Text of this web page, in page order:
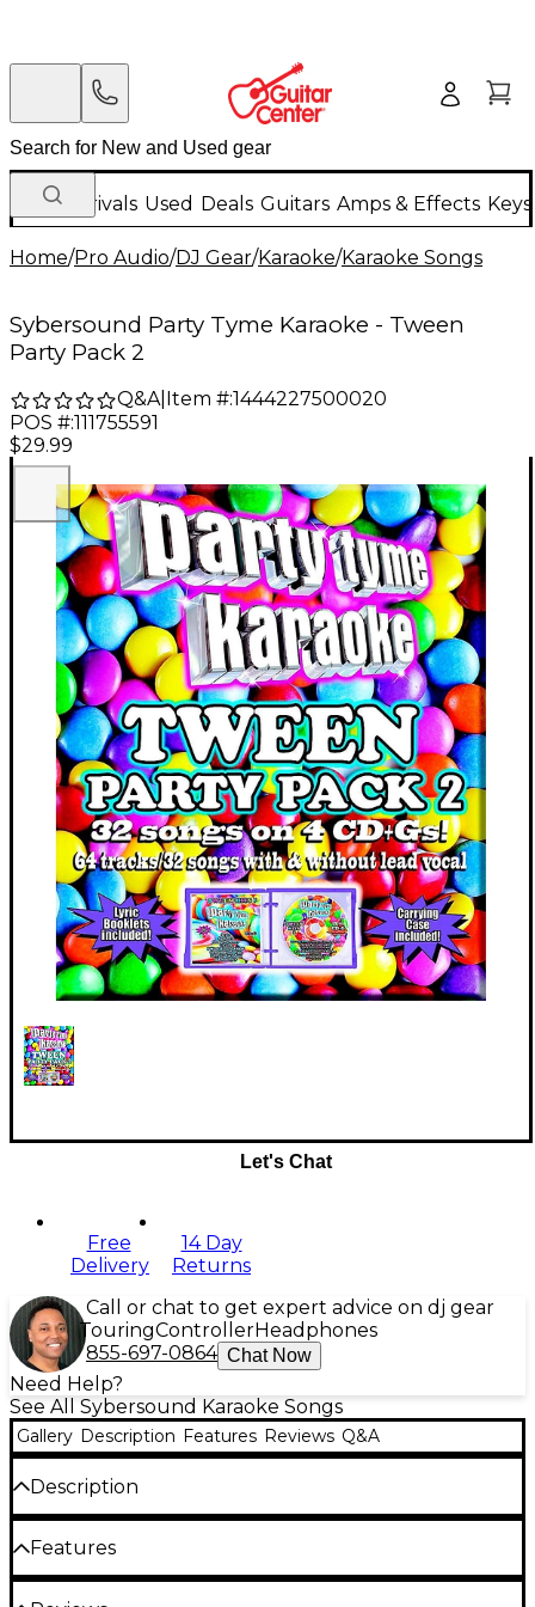
New Arrivals Used Deals Guitars Amps & Effects
Home/Pro Audio/DJ Gear/Karaoke/Karaoke Songs
Sybersound Party Tyme Karaoke - Tween
Party Pack 2
Q&A| Item #:1444227500020
POS #:111755591
$29.99
Let's Chat
Free
Delivery
14 Day
Returns
Call or chat to get expert advice on dj gear
TouringControllerHeadphones
855-697-0864 Chat Now
Need Help?
See All Sybersound Karaoke Songs
Gallery Description Features Reviews Q&A
Description
Party Tyme Karaoke has everything you need for
your next Karaoke party. As seen on TV, Part Tyme
Karaoke has the best-sounding songs from all
genres, for all ages. Each collection comes in CD+G
Features